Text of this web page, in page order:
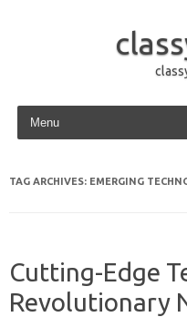
Skip to content
TAG ARCHIVES: EMERGING
Cutting-Edge
Revolutionary